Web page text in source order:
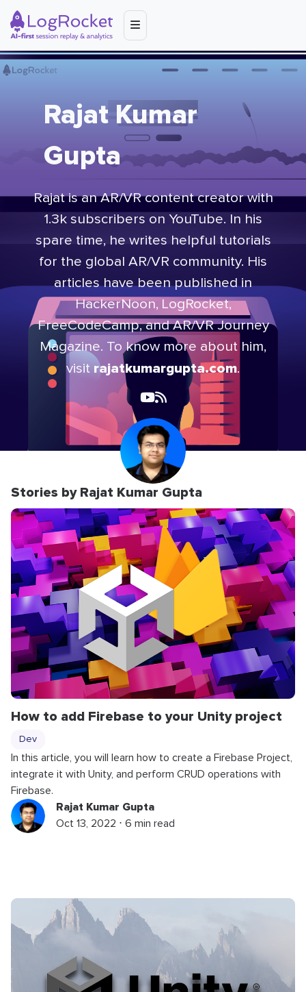
Rajat Kumar
Gupta
Rajat is an AR/VR content creator with
1.3k subscribers on YouTube. In his
spare time, he writes helpful tutorials
for the global AR/VR community. His
articles have been published in
HackerNoon, LogRocket,
FreeCodeCamp, and AR/VR Journey
Magazine. To know more about him,
visit rajatkumargupta.com.
Stories by Rajat Kumar Gupta
How to add Firebase to your Unity project
Dev
In this article, you will learn how to create a Firebase Project,
integrate it with Unity, and perform CRUD operations with
Firebase.
Rajat Kumar Gupta
Oct 13, 2022 ⋅ 6 min read